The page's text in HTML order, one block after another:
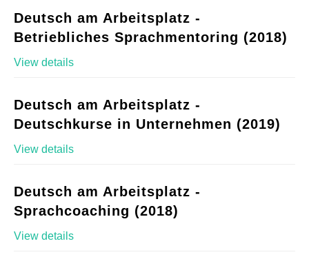
Deutsch am Arbeitsplatz -
Betriebliches Sprachmentoring (2018)
View details
Deutsch am Arbeitsplatz -
Deutschkurse in Unternehmen (2019)
View details
Deutsch am Arbeitsplatz -
Sprachcoaching (2018)
View details